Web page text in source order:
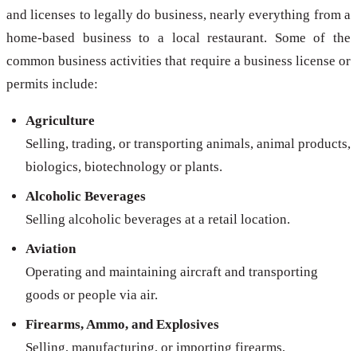
and licenses to legally do business, nearly everything from a
home-based business to a local restaurant. Some of the
common business activities that require a business license or
permits include:
Agriculture
Selling, trading, or transporting animals, animal products,
biologics, biotechnology or plants.
Alcoholic Beverages
Selling alcoholic beverages at a retail location.
Aviation
Operating and maintaining aircraft and transporting
goods or people via air.
Firearms, Ammo, and Explosives
Selling, manufacturing, or importing firearms,